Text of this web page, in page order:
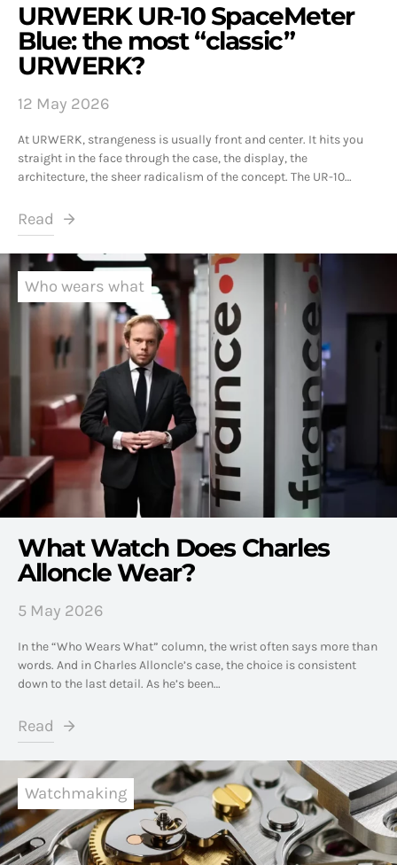
URWERK UR-10 SpaceMeter
Blue: the most “classic”
URWERK?
12 May 2026
At URWERK, strangeness is usually front and center. It hits you
straight in the face through the case, the display, the
architecture, the sheer radicalism of the concept. The UR-10…
Read
Who wears what
What Watch Does Charles
Alloncle Wear?
5 May 2026
In the “Who Wears What” column, the wrist often says more than
words. And in Charles Alloncle’s case, the choice is consistent
down to the last detail. As he’s been…
Read
Watchmaking